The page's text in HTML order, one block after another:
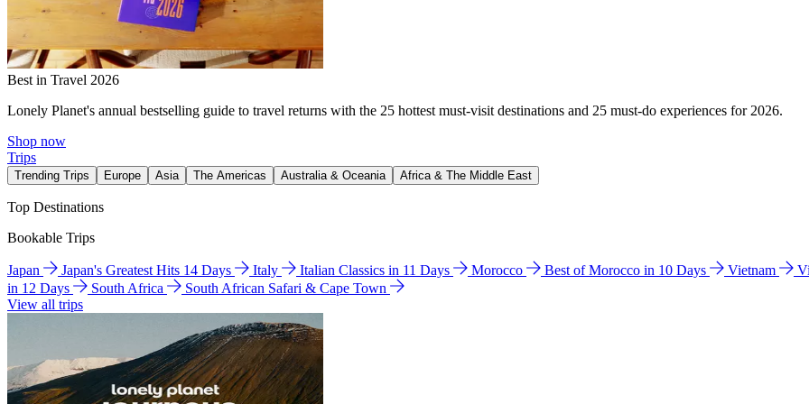
Best in Travel 2026
Lonely Planet's annual bestselling guide to travel returns with the 25 hottest must-visit destinations and 25 must-do experiences for 2026.
Shop now
Trips
Trending Trips Europe Asia The Americas Australia & Oceania Africa & The Middle East
Top Destinations
Bookable Trips
Japan Japan's Greatest Hits 14 Days Italy Italian Classics in 11 Days Morocco Best of Morocco in 10 Days Vietnam
in 12 Days
South Africa
South African Safari & Cape Town
View all trips